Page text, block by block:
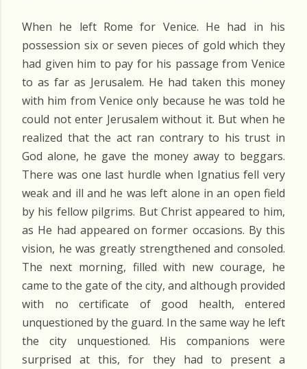
When he left Rome for Venice. He had in his
possession six or seven pieces of gold which they
had given him to pay for his passage from Venice
to as far as Jerusalem. He had taken this money
with him from Venice only because he was told he
could not enter Jerusalem without it. But when he
realized that the act ran contrary to his trust in
God alone, he gave the money away to beggars.
There was one last hurdle when Ignatius fell very
weak and ill and he was left alone in an open field
by his fellow pilgrims. But Christ appeared to him,
as He had appeared on former occasions. By this
vision, he was greatly strengthened and consoled.
The next morning, filled with new courage, he
came to the gate of the city, and although provided
with no certificate of good health, entered
unquestioned by the guard. In the same way he left
the city unquestioned. His companions were
surprised at this, for they had to present a